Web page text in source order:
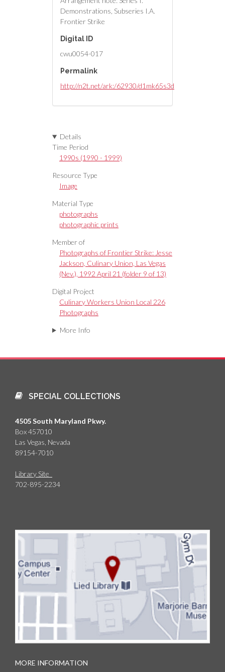
Demonstrations, Subseries I.A.
Frontier Strike
Digital ID
cwu0054-017
Permalink
http://n2t.net/ark:/62930/d1mk65s3d
Details
Time Period
1990s (1990 - 1999)
Resource Type
Image
Material Type
photographs
photographic prints
Member of
Photographs of Frontier Strike: Jesse
Jackson, Culinary Union, Las Vegas
(Nev.), 1992 April 21 (folder 9 of 13)
Digital Project
Culinary Workers Union Local 226
Photographs
More Info
SPECIAL COLLECTIONS
4505 South Maryland Pkwy.
Box 457010
Las Vegas, Nevada
89154-7010
Library Site
702-895-2234
MORE INFORMATION